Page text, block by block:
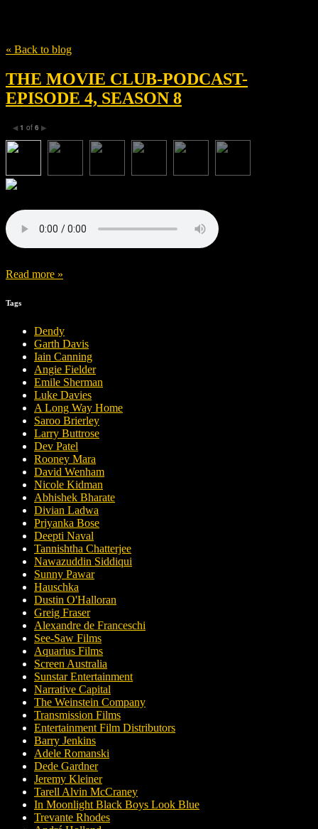
« Back to blog
THE MOVIE CLUB-PODCAST-
EPISODE 4, SEASON 8
◀ 1 of 6 ▶
Read more »
Tags
Dendy
Garth Davis
Iain Canning
Angie Fielder
Emile Sherman
Luke Davies
A Long Way Home
Saroo Brierley
Larry Buttrose
Dev Patel
Rooney Mara
David Wenham
Nicole Kidman
Abhishek Bharate
Divian Ladwa
Priyanka Bose
Deepti Naval
Tannishtha Chatterjee
Nawazuddin Siddiqui
Sunny Pawar
Hauschka
Dustin O'Halloran
Greig Fraser
Alexandre de Franceschi
See-Saw Films
Aquarius Films
Screen Australia
Sunstar Entertainment
Narrative Capital
The Weinstein Company
Transmission Films
Entertainment Film Distributors
Barry Jenkins
Adele Romanski
Dede Gardner
Jeremy Kleiner
Tarell Alvin McCraney
In Moonlight Black Boys Look Blue
Trevante Rhodes